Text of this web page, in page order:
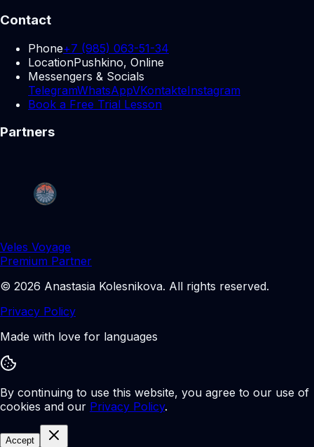
Contact
Phone+7 (985) 063-51-34
LocationPushkino, Online
Messengers & Socials
TelegramWhatsAppVKontakteInstagram
Book a Free Trial Lesson
Partners
Veles Voyage
Premium Partner
© 2026 Anastasia Kolesnikova. All rights reserved.
Privacy Policy
Made with love for languages
By continuing to use this website, you agree to our use of
cookies and our Privacy Policy.
Accept